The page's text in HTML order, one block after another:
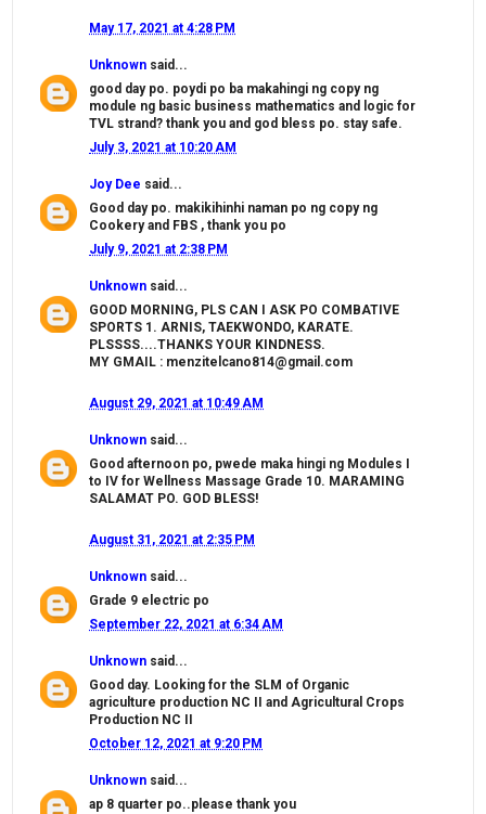
May 17, 2021 at 4:28 PM
Unknown said...
good day po. poydi po ba makahingi ng copy ng
module ng basic business mathematics and logic for
TVL strand? thank you and god bless po. stay safe.
July 3, 2021 at 10:20 AM
Joy Dee said...
Good day po. makikihinhi naman po ng copy ng
Cookery and FBS , thank you po
July 9, 2021 at 2:38 PM
Unknown said...
GOOD MORNING, PLS CAN I ASK PO COMBATIVE
SPORTS 1. ARNIS, TAEKWONDO, KARATE.
PLSSSS....THANKS YOUR KINDNESS.
MY GMAIL : menzitelcano814@gmail.com
August 29, 2021 at 10:49 AM
Unknown said...
Good afternoon po, pwede maka hingi ng Modules I
to IV for Wellness Massage Grade 10. MARAMING
SALAMAT PO. GOD BLESS!
August 31, 2021 at 2:35 PM
Unknown said...
Grade 9 electric po
September 22, 2021 at 6:34 AM
Unknown said...
Good day. Looking for the SLM of Organic
agriculture production NC II and Agricultural Crops
Production NC II
October 12, 2021 at 9:20 PM
Unknown said...
ap 8 quarter po..please thank you